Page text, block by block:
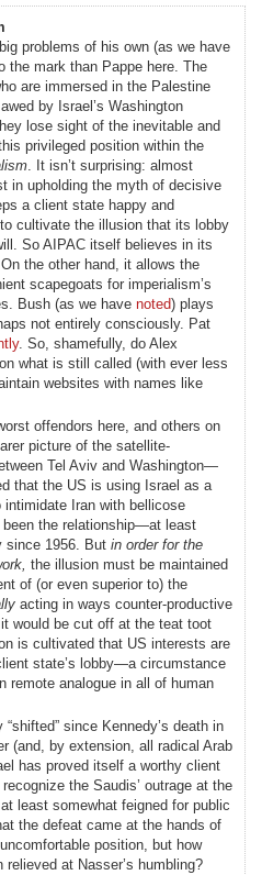
problems of his own (as we have
the mark than Pappe here. The
are immersed in the Palestine
by Israel’s Washington
lose sight of the inevitable and
privileged position within the
. It isn’t surprising: almost
in upholding the myth of decisive
a client state happy and
cultivate the illusion that its lobby
So AIPAC itself believes in its
the other hand, it allows the
scapegoats for imperialism’s
Bush (as we have noted) plays
not entirely consciously. Pat
. So, shamefully, do Alex
what is still called (with ever less
websites with names like
offendors here, and others on
picture of the satellite-
Tel Aviv and Washington—
that the US is using Israel as a
intimidate Iran with bellicose
the relationship—at least
since 1956. But in order for the
the illusion must be maintained
of (or even superior to) the
acting in ways counter-productive
would be cut off at the teat toot
is cultivated that US interests are
state’s lobby—a circumstance
remote analogue in all of human
since Kennedy’s death in
(and, by extension, all radical Arab
has proved itself a worthy client
the Saudis’ outrage at the
least somewhat feigned for public
the defeat came at the hands of
position, but how
at Nasser’s humbling?